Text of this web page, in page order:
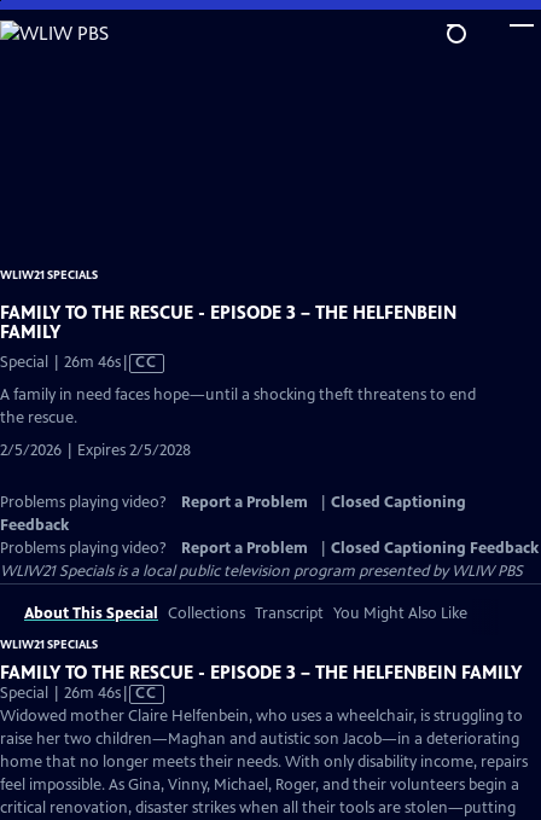
Skip
to
WLIW21 SPECIALS
FAMILY TO THE RESCUE - EPISODE 3 – THE HELFENBEIN
FAMILY
Special | 26m 46sVideo
has
CC
A family in need faces hope—until a shocking theft threatens to end
the rescue.
2/5/2026 | Expires 2/5/2028
Problems playing video? Report a Problem
Closed Captioning
Feedback
Problems playing video?
Report a Problem
Closed Captioning Feedback
WLIW21 Specialsis a local public television program presented byWLIW PBS
About This Special Collections Transcript You Might Also Like
WLIW21 SPECIALS
FAMILY TO THE RESCUE - EPISODE 3 – THE HELFENBEIN FAMILY
Special | 26m 46sVideo
has
Closed
Captions
CC
Widowed mother Claire Helfenbein, who uses a wheelchair, is struggling to
raise her two children—Maghan and autistic son Jacob—in a deteriorating
home that no longer meets their needs. With only disability income, repairs
feel impossible. As Gina, Vinny, Michael, Roger, and their volunteers begin a
critical renovation, disaster strikes when all their tools are stolen—putting